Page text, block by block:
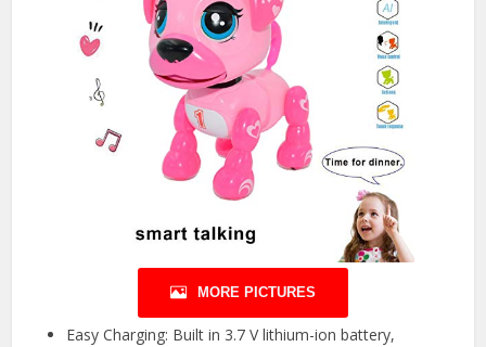
MORE PICTURES
Easy Charging: Built in 3.7 V lithium-ion battery,